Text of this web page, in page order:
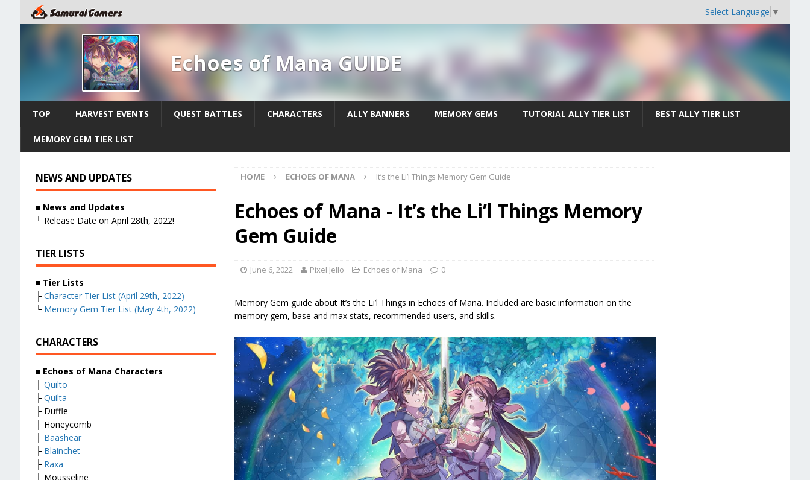
Select Language ▼
Echoes of Mana GUIDE
TOP HARVEST EVENTS QUEST BATTLES CHARACTERS ALLY BANNERS MEMORY GEMS TUTORIAL ALLY TIER LIST BEST ALLY TIER LIST
MEMORY GEM TIER LIST
HOME ECHOES OF MANA It’s the Li’l Things Memory Gem Guide
Echoes of Mana - It’s the Li’l Things Memory
Gem Guide
June 6, 2022 Pixel Jello Echoes of Mana 0
Memory Gem guide about It’s the Li’l Things in Echoes of Mana. Included are basic information on the
memory gem, base and max stats, recommended users, and skills.
NEWS AND UPDATES
■ News and Updates
└ Release Date on April 28th, 2022!
TIER LISTS
■ Tier Lists
├ Character Tier List (April 29th, 2022)
└ Memory Gem Tier List (May 4th, 2022)
CHARACTERS
■ Echoes of Mana Characters
├ Quilto
├ Quilta
├ Duffle
├ Honeycomb
├ Baashear
├ Blainchet
├ Raxa
├ Mousseline